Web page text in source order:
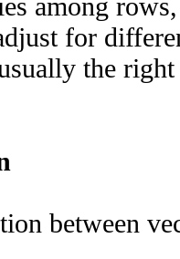
for
the
between